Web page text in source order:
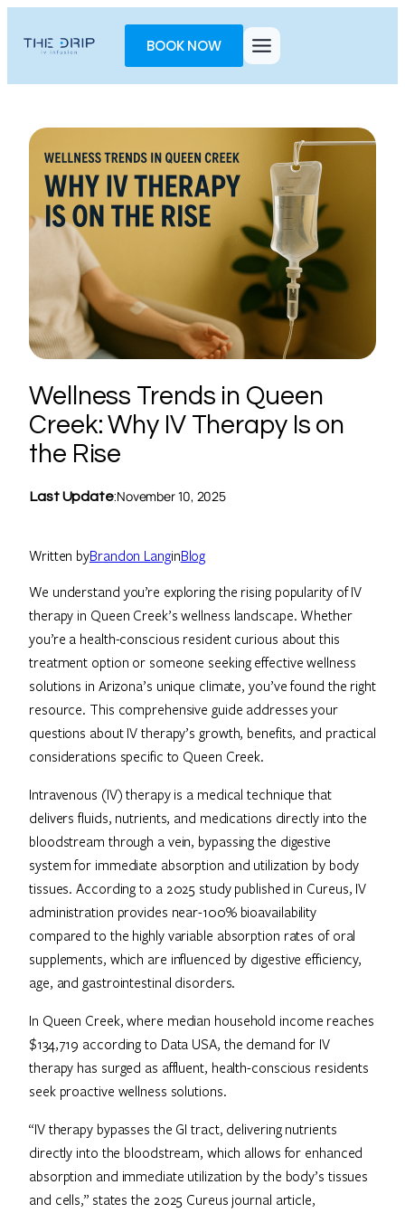
AccessPro
BOOK NOW
Wellness Trends in Queen
Creek: Why IV Therapy Is on
the Rise
Last Update:November 10, 2025
Written byBrandon LanginBlog
We understand you’re exploring the rising popularity of IV
therapy in Queen Creek’s wellness landscape. Whether
you’re a health-conscious resident curious about this
treatment option or someone seeking effective wellness
solutions in Arizona’s unique climate, you’ve found the right
resource. This comprehensive guide addresses your
questions about IV therapy’s growth, benefits, and practical
considerations specific to Queen Creek.
Intravenous (IV) therapy is a medical technique that
delivers fluids, nutrients, and medications directly into the
bloodstream through a vein, bypassing the digestive
system for immediate absorption and utilization by body
tissues. According to a 2025 study published in Cureus, IV
administration provides near-100% bioavailability
compared to the highly variable absorption rates of oral
supplements, which are influenced by digestive efficiency,
age, and gastrointestinal disorders.
In Queen Creek, where median household income reaches
$134,719 according to Data USA, the demand for IV
therapy has surged as affluent, health-conscious residents
seek proactive wellness solutions.
“IV therapy bypasses the GI tract, delivering nutrients
directly into the bloodstream, which allows for enhanced
absorption and immediate utilization by the body’s tissues
and cells,” states the 2025 Cureus journal article,